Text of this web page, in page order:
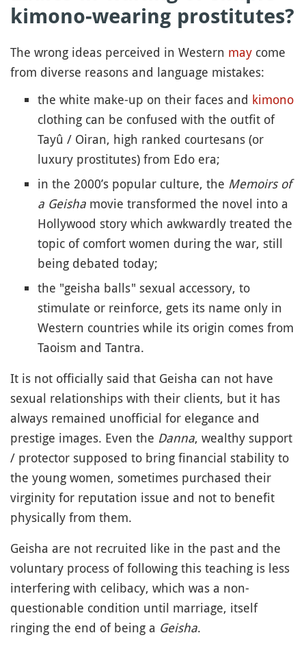
kimono-wearing prostitutes?
The wrong ideas perceived in Western may come
from diverse reasons and language mistakes:
the white make-up on their faces and kimono
clothing can be confused with the outfit of
Tayû / Oiran, high ranked courtesans (or
luxury prostitutes) from Edo era;
in the 2000’s popular culture, the Memoirs of
a Geisha movie transformed the novel into a
Hollywood story which awkwardly treated the
topic of comfort women during the war, still
being debated today;
the "geisha balls" sexual accessory, to
stimulate or reinforce, gets its name only in
Western countries while its origin comes from
Taoism and Tantra.
It is not officially said that Geisha can not have
sexual relationships with their clients, but it has
always remained unofficial for elegance and
prestige images. Even the Danna, wealthy support
/ protector supposed to bring financial stability to
the young women, sometimes purchased their
virginity for reputation issue and not to benefit
physically from them.
Geisha are not recruited like in the past and the
voluntary process of following this teaching is less
interfering with celibacy, which was a non-
questionable condition until marriage, itself
ringing the end of being a Geisha.